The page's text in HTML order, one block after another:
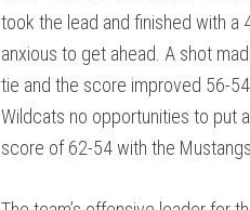
took the lead and finished with a
anxious to get ahead. A shot
tie and the score improved 56-
Wildcats no opportunities to put
score of 62-54 with the